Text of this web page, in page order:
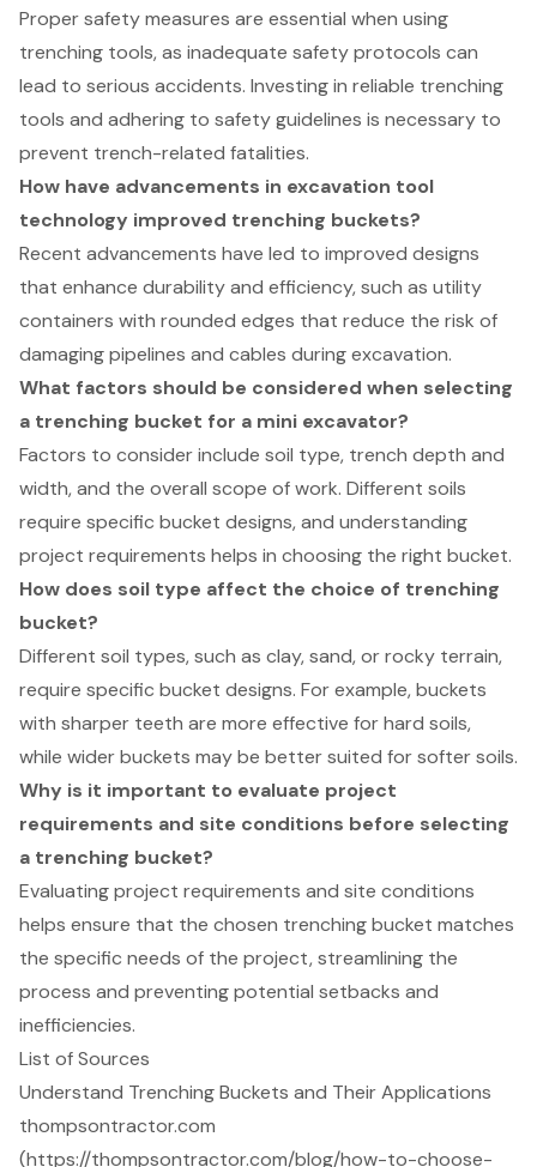
Proper safety measures are essential when using
trenching tools, as inadequate safety protocols can
lead to serious accidents. Investing in reliable trenching
tools and adhering to safety guidelines is necessary to
prevent trench-related fatalities.
How have advancements in excavation tool
technology improved trenching buckets?
Recent advancements have led to improved designs
that enhance durability and efficiency, such as utility
containers with rounded edges that reduce the risk of
damaging pipelines and cables during excavation.
What factors should be considered when selecting
a trenching bucket for a mini excavator?
Factors to consider include soil type, trench depth and
width, and the overall scope of work. Different soils
require specific bucket designs, and understanding
project requirements helps in choosing the right bucket.
How does soil type affect the choice of trenching
bucket?
Different soil types, such as clay, sand, or rocky terrain,
require specific bucket designs. For example, buckets
with sharper teeth are more effective for hard soils,
while wider buckets may be better suited for softer soils.
Why is it important to evaluate project
requirements and site conditions before selecting
a trenching bucket?
Evaluating project requirements and site conditions
helps ensure that the chosen trenching bucket matches
the specific needs of the project, streamlining the
process and preventing potential setbacks and
inefficiencies.
List of Sources
Understand Trenching Buckets and Their Applications
thompsontractor.com
(https://thompsontractor.com/blog/how-to-choose-